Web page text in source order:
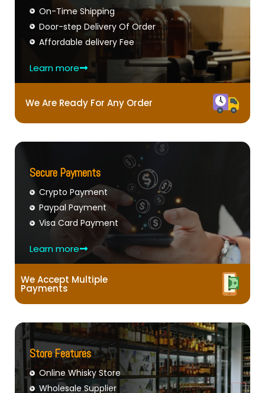
On-Time Shipping
Door-step Delivery Of Order
Affordable delivery Fee
Learn more
We Are Ready For Any Order
Secure Payments
Crypto Payment
Paypal Payment
Visa Card Payment
Learn more
We Accept Multiple
Payments
Store Features
Online Whisky Store
Wholesale Supplier